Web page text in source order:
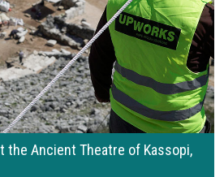
the Ancient Theatre of Kassopi,